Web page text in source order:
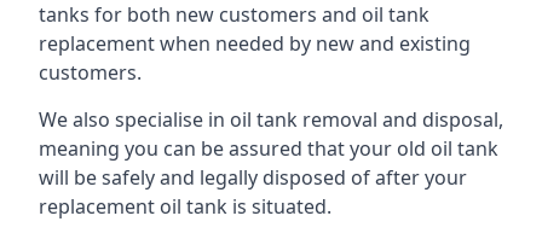
tanks for both new customers and oil tank
replacement when needed by new and existing
customers.
We also specialise in oil tank removal and disposal,
meaning you can be assured that your old oil tank
will be safely and legally disposed of after your
replacement oil tank is situated.